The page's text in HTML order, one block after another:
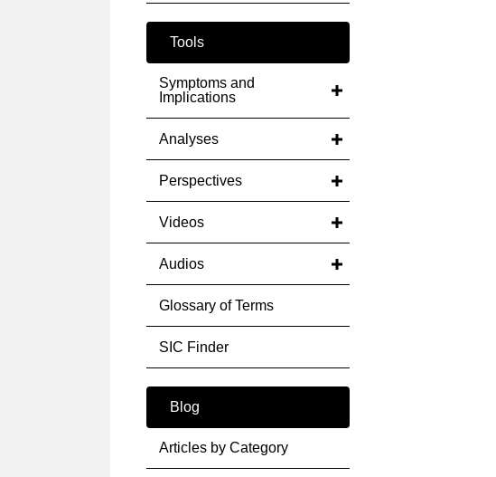
Tools
Symptoms and
Implications
Analyses
Perspectives
Videos
Audios
Glossary of Terms
SIC Finder
Blog
Articles by Category